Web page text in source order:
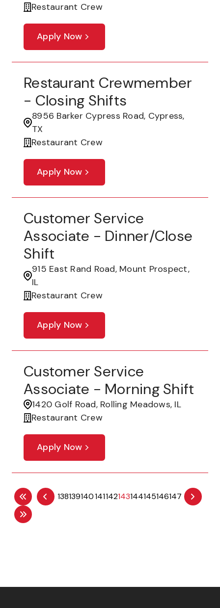
Restaurant Crew
Apply Now
Restaurant Crewmember
- Closing Shifts
8956 Barker Cypress Road, Cypress,
TX
Restaurant Crew
Apply Now
Customer Service
Associate - Dinner/Close
Shift
915 East Rand Road, Mount Prospect,
IL
Restaurant Crew
Apply Now
Customer Service
Associate - Morning Shift
1420 Golf Road, Rolling Meadows, IL
Restaurant Crew
Apply Now
138139140141142143144145146147